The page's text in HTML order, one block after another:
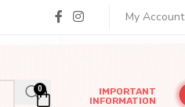
My Account
0
IMPORTANT
INFORMATION